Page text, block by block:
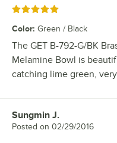
Rated 5 out of 5 stars
Color: Green / Black
The GET B-792-G/BK
Melamine Bowl is
catching lime green,
Review by
Sungmin J.
Posted on 02/29/2016